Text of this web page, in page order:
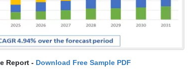
Report - Download Free Sample PDF